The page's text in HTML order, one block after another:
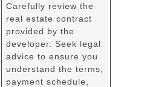
Carefully review the
real estate contract
provided by the
developer. Seek legal
advice to ensure you
understand the terms,
payment schedule,